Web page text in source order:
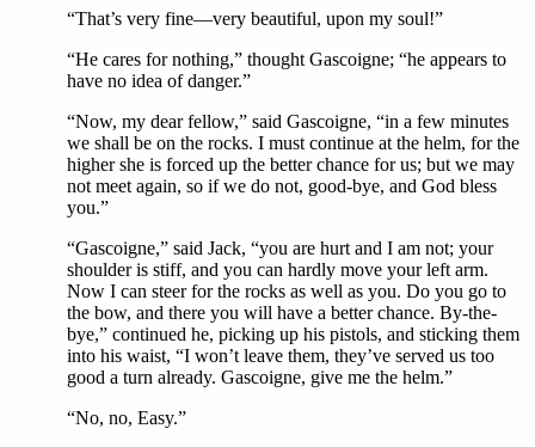
“That’s very fine—very beautiful, upon my soul!”
“He cares for nothing,” thought Gascoigne; “he appears to
have no idea of danger.”
“Now, my dear fellow,” said Gascoigne, “in a few minutes
we shall be on the rocks. I must continue at the helm, for the
higher she is forced up the better chance for us; but we may
not meet again, so if we do not, good-bye, and God bless
you.”
“Gascoigne,” said Jack, “you are hurt and I am not; your
shoulder is stiff, and you can hardly move your left arm.
Now I can steer for the rocks as well as you. Do you go to
the bow, and there you will have a better chance. By-the-
bye,” continued he, picking up his pistols, and sticking them
into his waist, “I won’t leave them, they’ve served us too
good a turn already. Gascoigne, give me the helm.”
“No, no, Easy.”